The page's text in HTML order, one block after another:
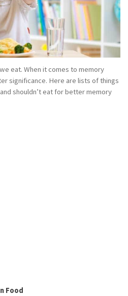
eat. When it comes to memory
significance. Here are lists of things
shouldn’t eat for better memory
Food